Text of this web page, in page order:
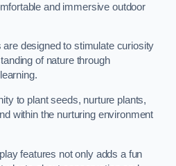
and immersive outdoor
designed to stimulate curiosity
of nature through
to plant seeds, nurture plants,
within the nurturing environment
features not only adds a fun